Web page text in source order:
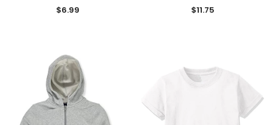
$6.99 $11.75